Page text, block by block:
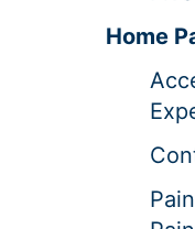
Home